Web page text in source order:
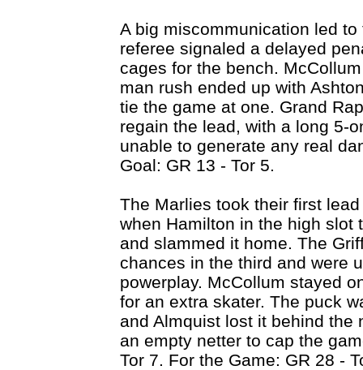
A big miscommunication led
referee signaled a delayed
cages for the bench.
man rush ended up with
tie the game at one. Grand
regain the lead, with a long 5-
unable to generate any real
Goal: GR 13 - Tor 5.
The Marlies took their first
when Hamilton in the high slot
and slammed it home. The
chances in the third and were
powerplay. McCollum stayed
for an extra skater. The puck
and Almquist lost it behind the
an empty netter to cap the
Tor 7. For the Game: GR 28 -